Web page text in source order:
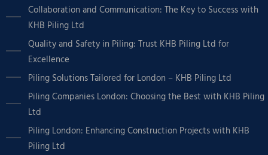
Collaboration and Communication: The Key to Success with
KHB Piling Ltd
Quality and Safety in Piling: Trust KHB Piling Ltd for
Excellence
Piling Solutions Tailored for London – KHB Piling Ltd
Piling Companies London: Choosing the Best with KHB Piling
Ltd
Piling London: Enhancing Construction Projects with KHB
Piling Ltd